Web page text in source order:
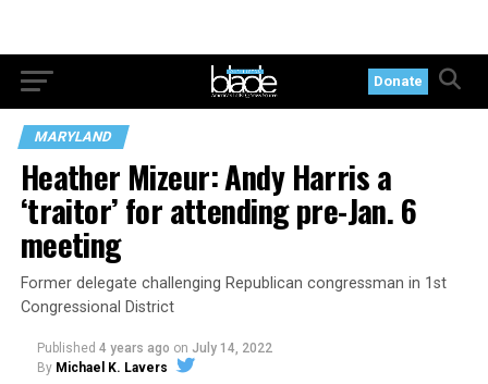
Donate
MARYLAND
Heather Mizeur: Andy Harris a
‘traitor’ for attending pre-Jan. 6
meeting
Former delegate challenging Republican congressman in 1st
Congressional District
Published 4 years ago on July 14, 2022
By Michael K. Lavers